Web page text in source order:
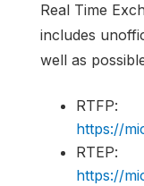
Real Time
includes
well as
RTFP:
https://
RTEP:
https://